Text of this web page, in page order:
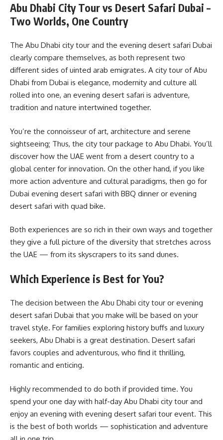
Abu Dhabi City Tour vs Desert Safari Dubai –
Two Worlds, One Country
The Abu Dhabi city tour and the evening desert safari Dubai
clearly compare themselves, as both represent two
different sides of uinted arab emigrates. A city tour of Abu
Dhabi from Dubai is elegance, modernity and culture all
rolled into one, an evening desert safari is adventure,
tradition and nature intertwined together.
You’re the connoisseur of art, architecture and serene
sightseeing; Thus, the city tour package to Abu Dhabi. You’ll
discover how the UAE went from a desert country to a
global center for innovation. On the other hand, if you like
more action adventure and cultural paradigms, then go for
Dubai evening desert safari with BBQ dinner or evening
desert safari with quad bike.
Both experiences are so rich in their own ways and together
they give a full picture of the diversity that stretches across
the UAE — from its skyscrapers to its sand dunes.
Which Experience is Best for You?
The decision between the Abu Dhabi city tour or evening
desert safari Dubai that you make will be based on your
travel style. For families exploring history buffs and luxury
seekers, Abu Dhabi is a great destination. Desert safari
favors couples and adventurous, who find it thrilling,
romantic and enticing.
Highly recommended to do both if provided time. You
spend your one day with half-day Abu Dhabi city tour and
enjoy an evening with evening desert safari tour event. This
is the best of both worlds — sophistication and adventure